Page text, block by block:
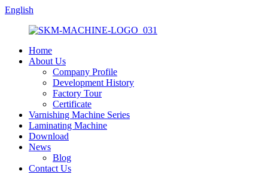
English
Home
About Us
Company Profile
Development History
Factory Tour
Certificate
Varnishing Machine Series
Laminating Machine
Download
News
Blog
Contact Us